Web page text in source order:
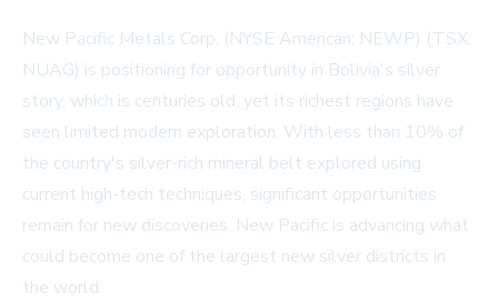
New Pacific Metals Corp. (NYSE American: NEWP) (TSX:
NUAG) is positioning for opportunity in Bolivia's silver
story, which is centuries old, yet its richest regions have
seen limited modern exploration. With less than 10% of
the country's silver-rich mineral belt explored using
current high-tech techniques, significant opportunities
remain for new discoveries. New Pacific is advancing what
could become one of the largest new silver districts in
the world.